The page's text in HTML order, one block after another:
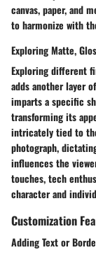
canvas, paper, and
to harmonize with
Exploring Matte,
Exploring different
adds another layer
imparts a specific
transforming its
intricately tied to
photograph,
influences the
touches, tech
character and
Customization
Adding Text or